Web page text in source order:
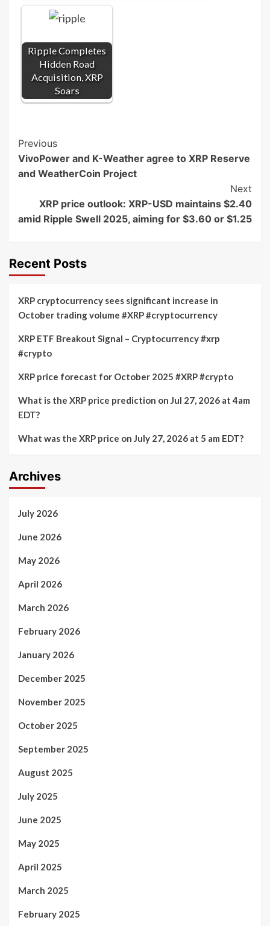
Ripple Completes
Hidden Road
Acquisition, XRP
Soars
Post
Navigation
Previous
VivoPower and K-Weather agree to XRP Reserve
and WeatherCoin Project
Next
XRP price outlook: XRP-USD maintains $2.40
amid Ripple Swell 2025, aiming for $3.60 or $1.25
Recent Posts
XRP cryptocurrency sees significant increase in
October trading volume #XRP #cryptocurrency
XRP ETF Breakout Signal – Cryptocurrency #xrp
#crypto
XRP price forecast for October 2025 #XRP #crypto
What is the XRP price prediction on Jul 27, 2026 at 4am
EDT?
What was the XRP price on July 27, 2026 at 5 am EDT?
Archives
July 2026
June 2026
May 2026
April 2026
March 2026
February 2026
January 2026
December 2025
November 2025
October 2025
September 2025
August 2025
July 2025
June 2025
May 2025
April 2025
March 2025
February 2025